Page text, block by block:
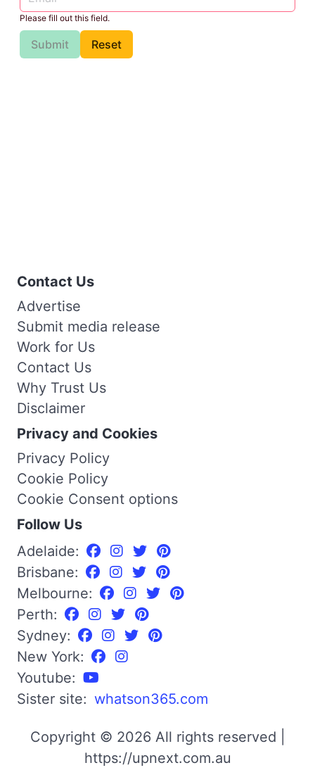
Please fill out this field.
Submit Reset
Contact Us
Advertise
Submit media release
Work for Us
Contact Us
Why Trust Us
Disclaimer
Privacy and Cookies
Privacy Policy
Cookie Policy
Cookie Consent options
Follow Us
Adelaide:
Brisbane:
Melbourne:
Perth:
Sydney:
New York:
Youtube:
Sister site: whatson365.com
Copyright © 2026 All rights reserved |
https://upnext.com.au